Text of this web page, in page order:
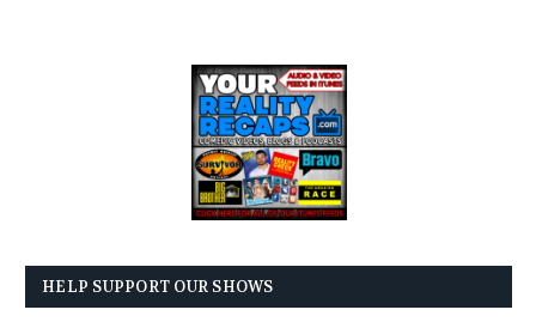
HELP SUPPORT OUR SHOWS